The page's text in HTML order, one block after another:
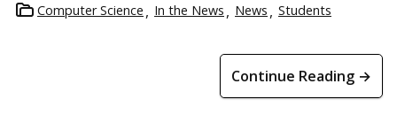
Computer Science
In the News News Students
Continue Reading →